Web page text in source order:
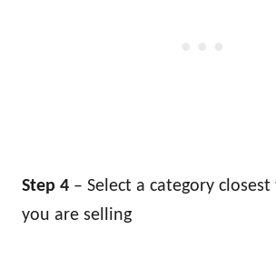
Step 4 – Select a category
you are selling